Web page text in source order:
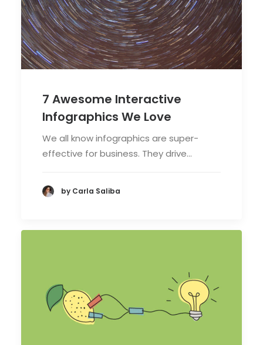
7 Awesome Interactive
Infographics We Love
We all know infographics are super-
effective for business. They drive…
by Carla Saliba